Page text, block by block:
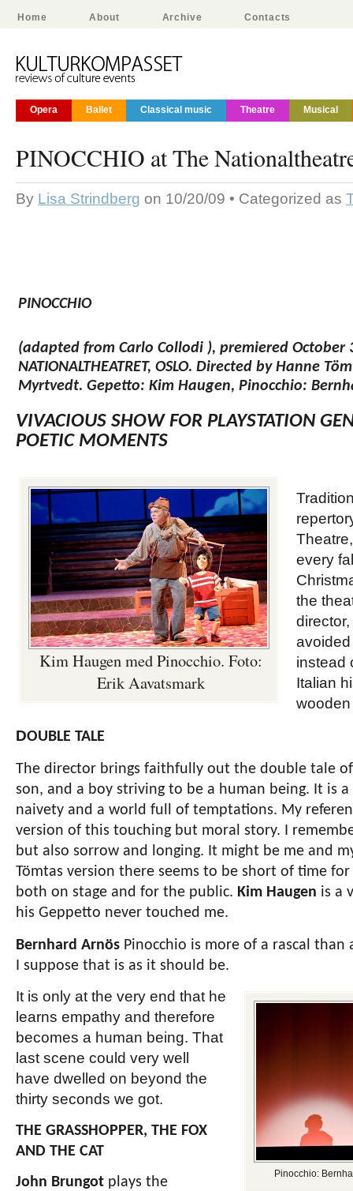
Home About Archive Contacts
Opera Ballet Classical music Theatre Musical
PINOCCHIO at The
By Lisa Strindberg on 10/20/09 • Categorized as
PINOCCHIO
(adapted from Carlo Collodi ), premiered October
NATIONALTHEATRET, OSLO. Directed by Hanne
Myrtvedt. Gepetto: Kim Haugen, Pinocchio:
VIVACIOUS SHOW FOR PLAYSTATION
POETIC MOMENTS
Kim Haugen med Pinocchio. Foto:
Erik Aavatsmark
every
the
director,
instead
Italian
DOUBLE TALE
The director brings faithfully out the double tale
son, and a boy striving to be a human being. It is
naivety and a world full of temptations. My
version of this touching but moral story. I
but also sorrow and longing. It might be me and
Tömtas version there seems to be short of time
both on stage and for the public. Kim Haugen is a
his Geppetto never touched me.
Bernhard Arnös Pinocchio is more of a rascal
I suppose that is as it should be.
Pinocchio:
It is only at the very end that he
learns empathy and therefore
becomes a human being. That
last scene could very well
have dwelled on beyond the
thirty seconds we got.
THE GRASSHOPPER, THE FOX
AND THE CAT
John Brungot plays the